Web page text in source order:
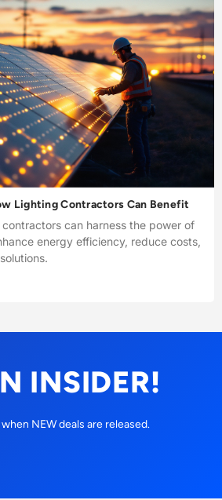
Lighting Contractors Can Benefit
can harness the power of
energy efficiency, reduce costs,
INSIDER!
NEW deals are released.